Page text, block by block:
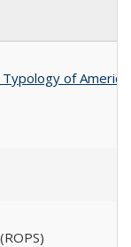
of